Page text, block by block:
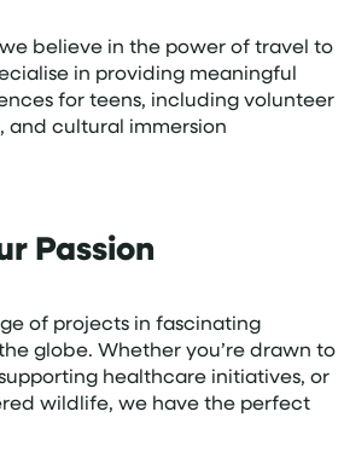
believe in the power of travel to
in providing meaningful
for teens, including volunteer
and cultural immersion
Passion
of projects in fascinating
globe. Whether you’re drawn to
healthcare initiatives, or
wildlife, we have the perfect